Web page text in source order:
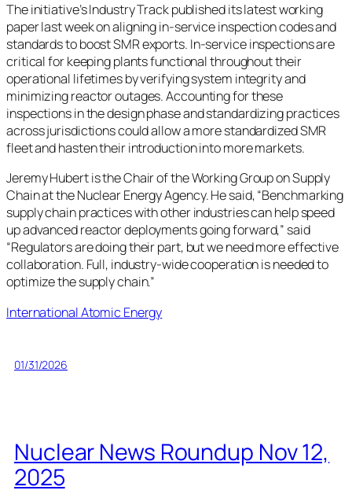
The initiative’s Industry Track published its latest working
paper last week on aligning in-service inspection codes and
standards to boost SMR exports. In-service inspections are
critical for keeping plants functional throughout their
operational lifetimes by verifying system integrity and
minimizing reactor outages. Accounting for these
inspections in the design phase and standardizing practices
across jurisdictions could allow a more standardized SMR
fleet and hasten their introduction into more markets.
Jeremy Hubert is the Chair of the Working Group on Supply
Chain at the Nuclear Energy Agency. He said, “Benchmarking
supply chain practices with other industries can help speed
up advanced reactor deployments going forward,” said
“Regulators are doing their part, but we need more effective
collaboration. Full, industry-wide cooperation is needed to
optimize the supply chain.”
International Atomic Energy
01/31/2026
Nuclear News Roundup Nov 12,
2025